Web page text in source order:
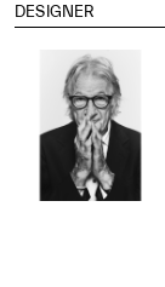
DESIGNER